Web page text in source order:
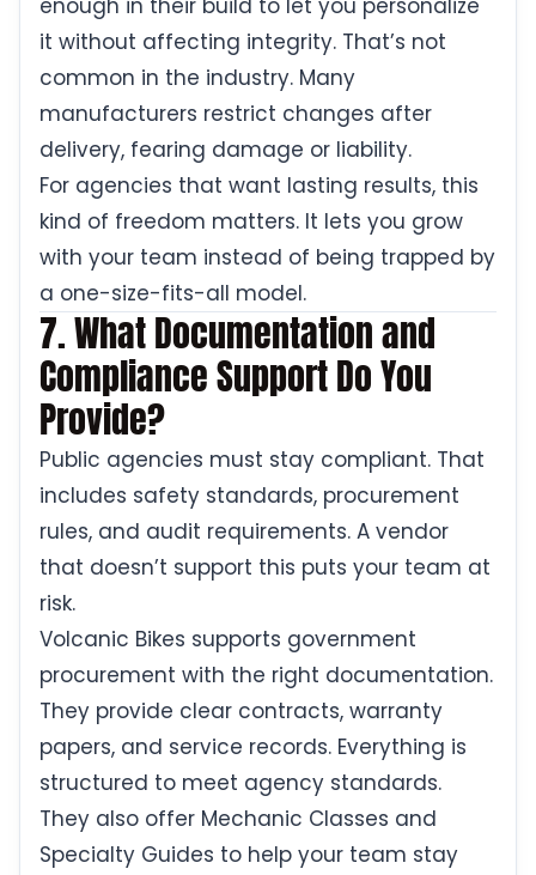
enough in their build to let you personalize
it without affecting integrity. That’s not
common in the industry. Many
manufacturers restrict changes after
delivery, fearing damage or liability.
For agencies that want lasting results, this
kind of freedom matters. It lets you grow
with your team instead of being trapped by
a one-size-fits-all model.
7. What Documentation and
Compliance Support Do You
Provide?
Public agencies must stay compliant. That
includes safety standards, procurement
rules, and audit requirements. A vendor
that doesn’t support this puts your team at
risk.
Volcanic Bikes supports government
procurement with the right documentation.
They provide clear contracts, warranty
papers, and service records. Everything is
structured to meet agency standards.
They also offer Mechanic Classes and
Specialty Guides to help your team stay